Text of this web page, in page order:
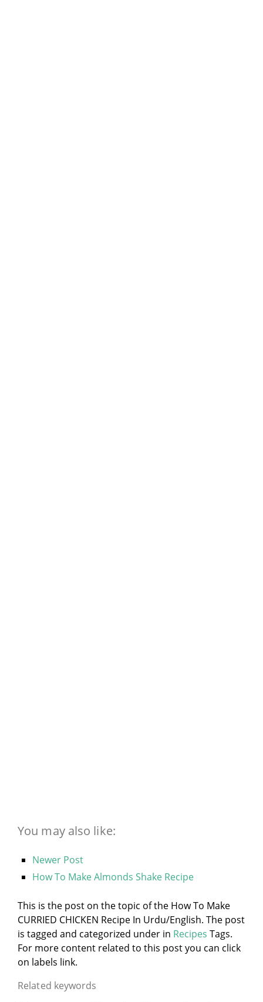
You may also like:
Newer Post
How To Make Almonds Shake Recipe
This is the post on the topic of the How To Make
CURRIED CHICKEN Recipe In Urdu/English. The post
is tagged and categorized under in Recipes Tags.
For more content related to this post you can click
on labels link.
Related keywords